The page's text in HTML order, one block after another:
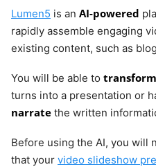
Lumen5 is an AI-powered
rapidly assemble engaging
existing content, such as
You will be able to
turns into a presentation or
narrate the written
Before using the AI, you will
that your video slideshow